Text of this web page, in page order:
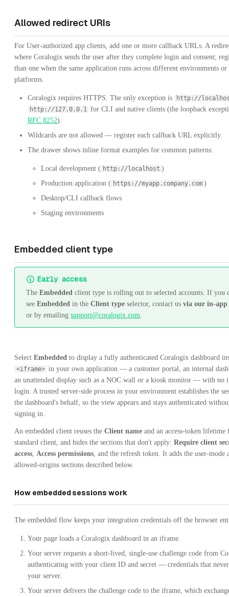
Allowed redirect URIs
For User-authorized app clients, add one or more callback URLs. A
where Coralogix sends the user after they complete login and consent;
than one when the same application runs across different environments or
platforms.
Coralogix requires HTTPS. The only exception is
http://
http://127.0.0.1 for CLI and native clients (the loopback
RFC 8252).
Wildcards are not allowed — register each callback URL explicitly.
The drawer shows inline format examples for common patterns:
Local development ( http://localhost )
Production application ( https://myapp.company.com )
Desktop/CLI callback flows
Staging environments
Embedded client type
Early access
The Embedded client type is rolling out to selected accounts. If you
see Embedded in the Client type selector, contact us via our in-app
or by emailing support@coralogix.com.
Select Embedded to display a fully authenticated Coralogix dashboard
<iframe> in your own application — a customer portal, an internal
an unattended display such as a NOC wall or a kiosk monitor — with no
login. A trusted server-side process in your environment establishes the
the dashboard's behalf, so the view appears and stays authenticated
signing in.
An embedded client reuses the Client name and an access-token lifetime
standard client, and hides the sections that don't apply: Require client
access, Access permissions, and the refresh token. It adds the user-mode
allowed-origins sections described below.
How embedded sessions work
The embedded flow keeps your integration credentials off the browser
Your page loads a Coralogix dashboard in an iframe.
Your server requests a short-lived, single-use challenge code from
authenticating with your client ID and secret — credentials that
your server.
Your server delivers the challenge code to the iframe, which